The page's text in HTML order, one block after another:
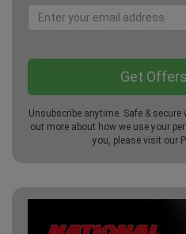
Unsubscribe anytime. Safe &
out more about how we use your
you, please visit our